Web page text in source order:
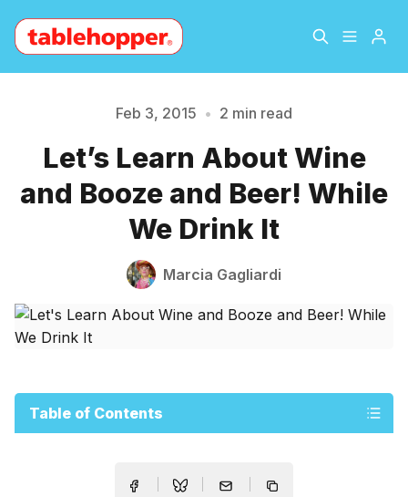
About
Archive The Hopper Notebook
Please enter at least 3 characters
Feb 3, 2015 • 2 min read
Let’s Learn About Wine
and Booze and Beer! While
We Drink It
Marcia Gagliardi
Table of Contents